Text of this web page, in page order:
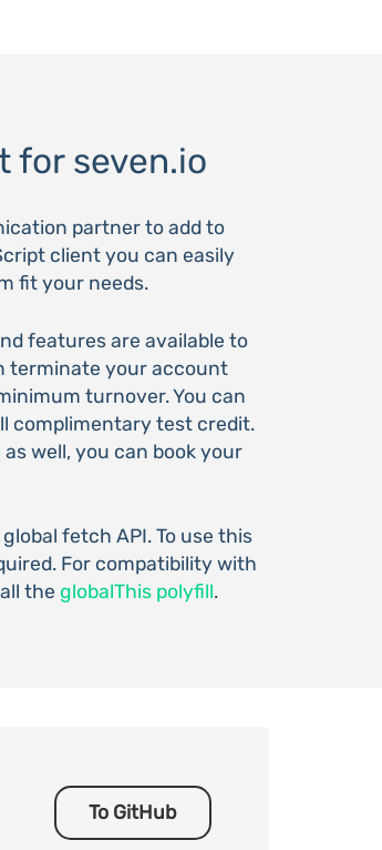
for seven.io
partner to add to
client you can easily
fit your needs.
features are available to
terminate your account
turnover. You can
complimentary test credit.
as well, you can book your
fetch API. To use this
For compatibility with
the globalThis polyfill.
To GitHub